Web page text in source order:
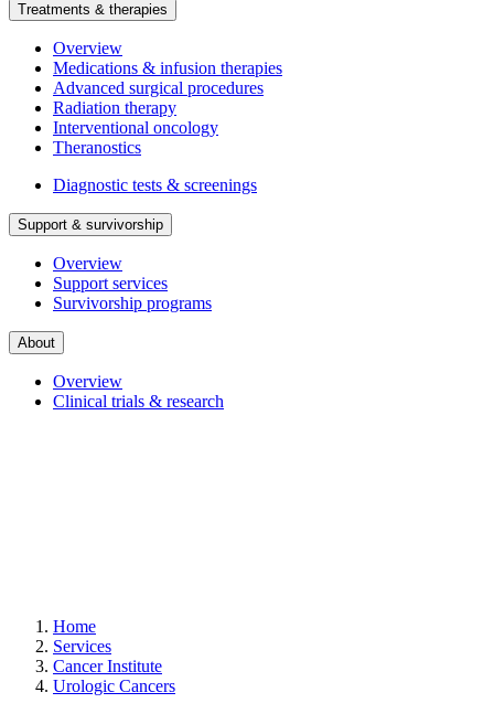
Treatments & therapies
Overview
Medications & infusion therapies
Advanced surgical procedures
Radiation therapy
Interventional oncology
Theranostics
Diagnostic tests & screenings
Support & survivorship
Overview
Support services
Survivorship programs
About
Overview
Clinical trials & research
Home
Services
Cancer Institute
Urologic Cancers